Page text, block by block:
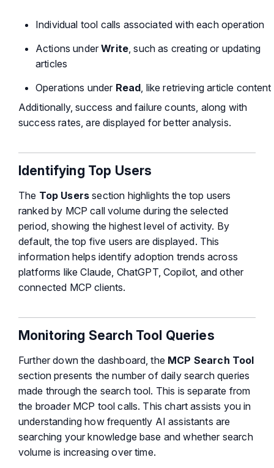
Individual tool calls associated with each operation
Actions underWrite, such as creating or updating
articles
Operations under Read, like retrieving article content
Additionally, success and failure counts, along with
success rates, are displayed for better analysis.
Identifying Top Users
The Top Users section highlights the top users
ranked by MCP call volume during the selected
period, showing the highest level of activity. By
default, the top five users are displayed. This
information helps identify adoption trends across
platforms like Claude, ChatGPT, Copilot, and other
connected MCP clients.
Monitoring Search Tool Queries
Further down the dashboard, the MCP Search Tool
section presents the number of daily search queries
made through the search tool. This is separate from
the broader MCP tool calls. This chart assists you in
understanding how frequently AI assistants are
searching your knowledge base and whether search
volume is increasing over time.